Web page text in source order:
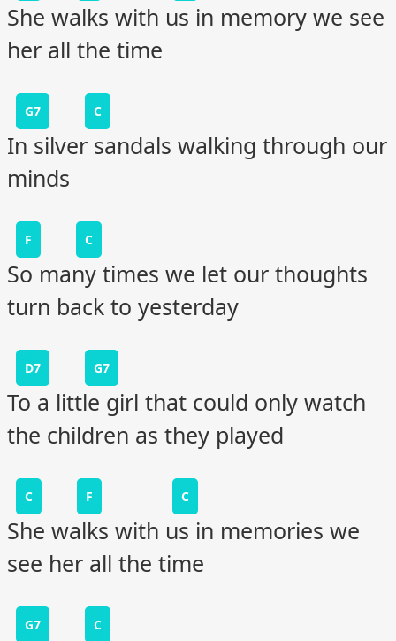
She walks with us in memory we see
her all the time
G7 C
In silver sandals walking through our
minds
F C
So many times we let our thoughts
turn back to yesterday
D7 G7
To a little girl that could only watch
the children as they played
C F C
She walks with us in memories we
see her all the time
G7 C